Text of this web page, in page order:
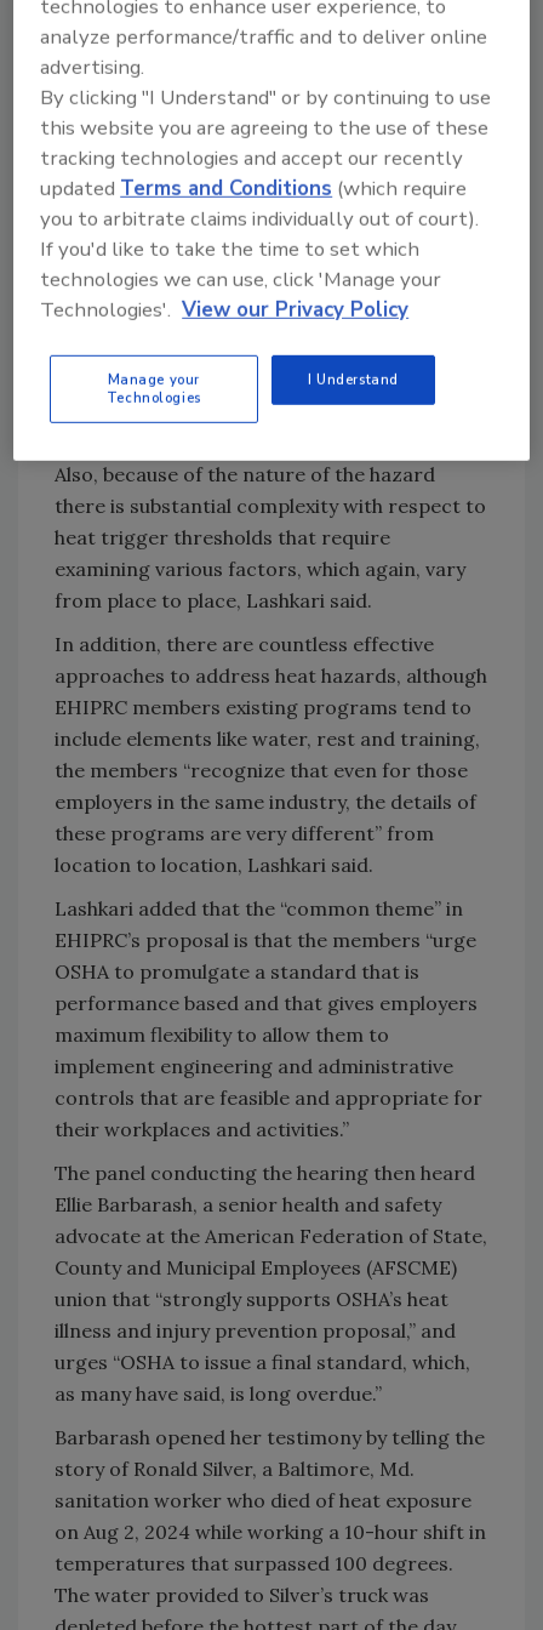
added “Promulgating a one-size fits all
standard as reflected in the proposed rule as
drafted, will make compliance impossible for
numerous employers, including most coalition
members. The focus should instead be on
providing maximum flexibility to employers
and embracing that performance based
approach.”
By “crafting the standard as performance
based makes sense for many reasons,” she
of employers and industries intended to be
covered will require varied approaches by
necessity.
Also, because of the nature of the hazard
there is substantial complexity with respect to
heat trigger thresholds that require
examining various factors, which again, vary
from place to place, Lashkari said.
In addition, there are countless effective
approaches to address heat hazards, although
EHIPRC members existing programs tend to
include elements like water, rest and training,
the members “recognize that even for those
employers in the same industry, the details of
these programs are very different” from
location to location, Lashkari said.
Lashkari added that the “common theme” in
EHIPRC’s proposal is that the members “urge
OSHA to promulgate a standard that is
performance based and that gives employers
maximum flexibility to allow them to
implement engineering and administrative
controls that are feasible and appropriate for
their workplaces and activities.”
The panel conducting the hearing then heard
Ellie Barbarash, a senior health and safety
advocate at the American Federation of State,
County and Municipal Employees (AFSCME)
union that “strongly supports OSHA’s heat
illness and injury prevention proposal,” and
urges “OSHA to issue a final standard, which,
as many have said, is long overdue.”
Barbarash opened her testimony by telling the
story of Ronald Silver, a Baltimore, Md.
sanitation worker who died of heat exposure
on Aug 2, 2024 while working a 10-hour shift in
temperatures that surpassed 100 degrees.
The water provided to Silver’s truck was
technologies to enhance user experience, to
analyze performance/traffic and to deliver online
advertising.
By clicking "I Understand" or by continuing to use
this website you are agreeing to the use of these
tracking technologies and accept our recently
updatedTerms and Conditions (which require
you to arbitrate claims individually out of court).
If you'd like to take the time to set which
technologies we can use, click 'Manage your
Technologies'. View our Privacy Policy
Manage your
Technologies
I Understand